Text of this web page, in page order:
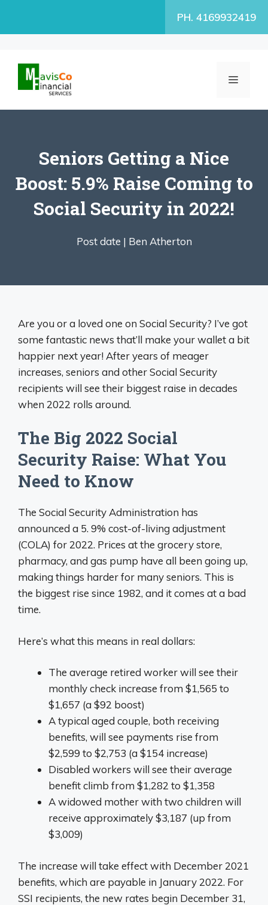
PH. 4169932419
MENU
Seniors Getting a Nice
Boost: 5.9% Raise Coming to
Social Security in 2022!
Post date | Ben Atherton
Are you or a loved one on Social Security? I’ve got
some fantastic news that’ll make your wallet a bit
happier next year! After years of meager
increases, seniors and other Social Security
recipients will see their biggest raise in decades
when 2022 rolls around.
The Big 2022 Social
Security Raise: What You
Need to Know
The Social Security Administration has
announced a 5. 9% cost-of-living adjustment
(COLA) for 2022. Prices at the grocery store,
pharmacy, and gas pump have all been going up,
making things harder for many seniors. This is
the biggest rise since 1982, and it comes at a bad
time.
Here’s what this means in real dollars:
The average retired worker will see their
monthly check increase from $1,565 to
$1,657 (a $92 boost)
A typical aged couple, both receiving
benefits, will see payments rise from
$2,599 to $2,753 (a $154 increase)
Disabled workers will see their average
benefit climb from $1,282 to $1,358
A widowed mother with two children will
receive approximately $3,187 (up from
$3,009)
The increase will take effect with December 2021
benefits, which are payable in January 2022. For
SSI recipients, the new rates begin December 31,